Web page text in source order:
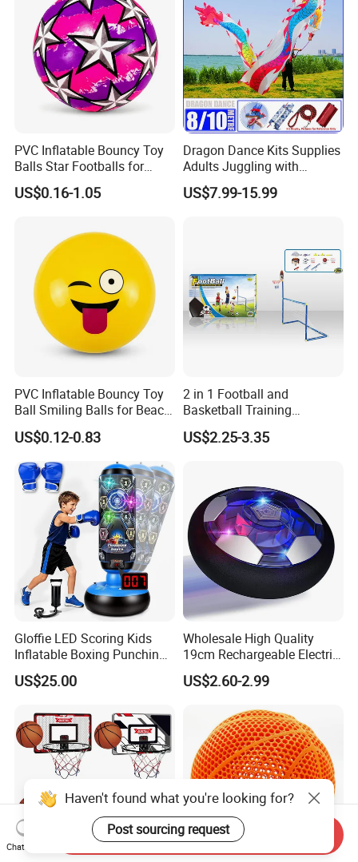
PVC Inflatable Bouncy Toy
Balls Star Footballs for
Beach Sport Toys
US$0.16-1.05
Dragon Dance Kits Supplies
Adults Juggling with
Colorful Ribbon Sport
Accessoires Props
US$7.99-15.99
PVC Inflatable Bouncy Toy
Ball Smiling Balls for Beach
Sport Toys
US$0.12-0.83
2 in 1 Football and
Basketball Training
Equipment Sport Toy Set for
Kids
US$2.25-3.35
Gloffie LED Scoring Kids
Inflatable Boxing Punching
Bag
US$25.00
Wholesale High Quality
19cm Rechargeable Electric
Levitation Hover Soccer Ball
Toy with Lithium Battery
US$2.60-2.99
Haven't found what you're looking for?
Post sourcing request
Chat Now
Send Inquiry